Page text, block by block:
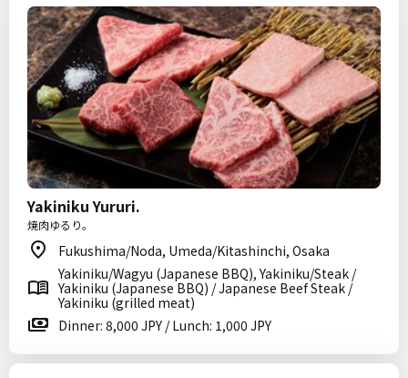
Yakiniku Yururi.
焼肉ゆるり。
Fukushima/Noda, Umeda/Kitashinchi, Osaka
Yakiniku/Wagyu (Japanese BBQ), Yakiniku/Steak /
Yakiniku (Japanese BBQ) / Japanese Beef Steak /
Yakiniku (grilled meat)
Dinner: 8,000 JPY / Lunch: 1,000 JPY